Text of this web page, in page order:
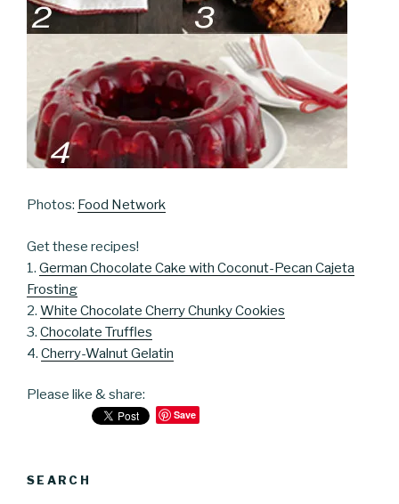
Photos: Food Network
Get these recipes!
1. German Chocolate Cake with Coconut-Pecan Cajeta
Frosting
2. White Chocolate Cherry Chunky Cookies
3. Chocolate Truffles
4. Cherry-Walnut Gelatin
Please like & share:
Save
SEARCH